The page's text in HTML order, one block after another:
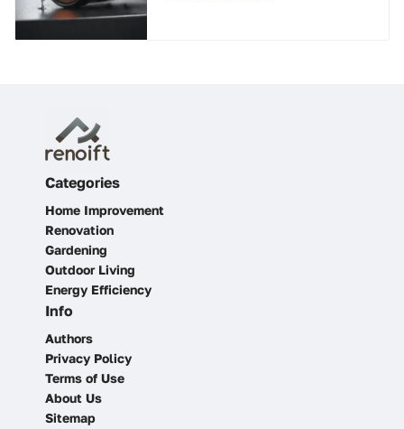
Categories
Home Improvement
Renovation
Gardening
Outdoor Living
Energy Efficiency
Info
Authors
Privacy Policy
Terms of Use
About Us
Sitemap